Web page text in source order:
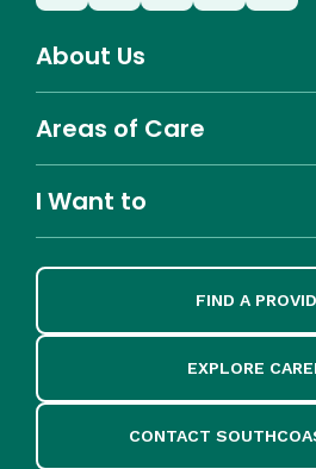
About Us
Areas of Care
I Want to
FIND A
EXPLORE
CONTACT